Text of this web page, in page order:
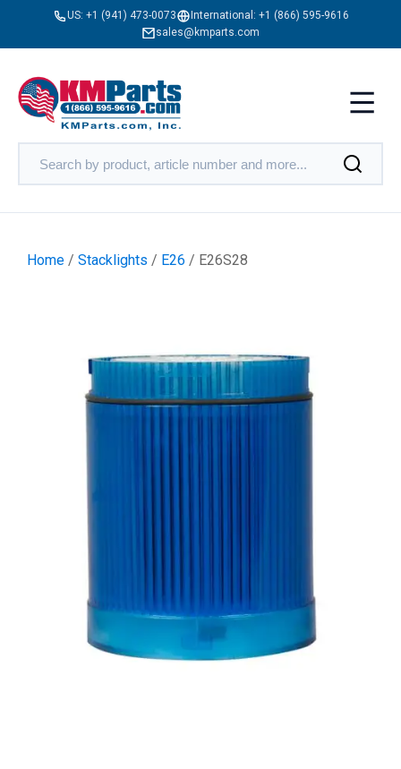
US: +1 (941) 473-0073 International: +1 (866) 595-9616
sales@kmparts.com
Home / Stacklights / E26 / E26S28